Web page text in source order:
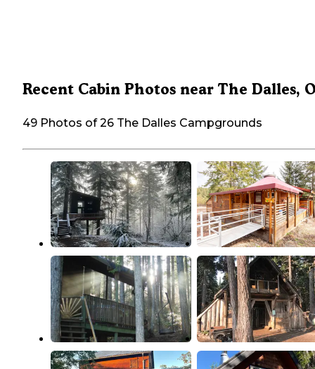
Recent Cabin Photos near The Dalles,
49 Photos of 26 The Dalles Campgrounds